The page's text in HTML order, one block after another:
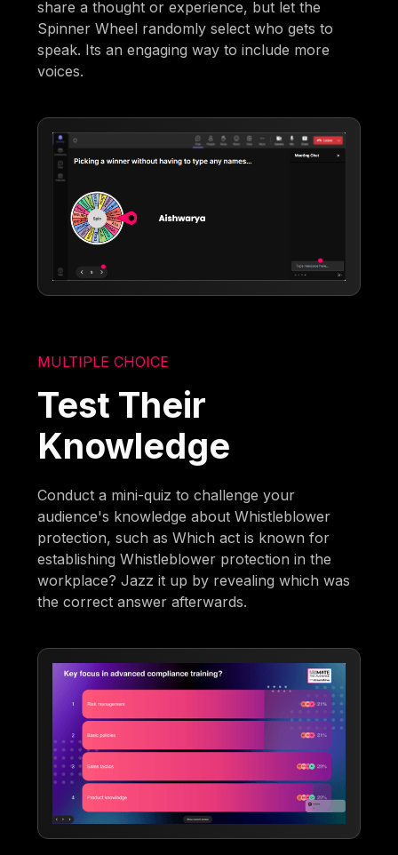
share a thought or experience, but let the
Spinner Wheel randomly select who gets to
speak. Its an engaging way to include more
voices.
MULTIPLE CHOICE
Test Their
Knowledge
Conduct a mini-quiz to challenge your
audience's knowledge about Whistleblower
protection, such as Which act is known for
establishing Whistleblower protection in the
workplace? Jazz it up by revealing which was
the correct answer afterwards.